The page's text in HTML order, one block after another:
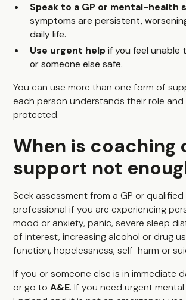
Speak to a GP or mental-health
symptoms are persistent,
daily life.
Use urgent helpif you feel unable
or someone else safe.
You can use more than one form of
each person understands their role
protected.
When is coaching
support not
Seek assessment from a GP or
professional if you are experiencing
mood or anxiety, panic, severe sleep
of interest, increasing alcohol or drug
function, hopelessness, self-harm or
If you or someone else is in immediate
or go toA&E. If you need urgent